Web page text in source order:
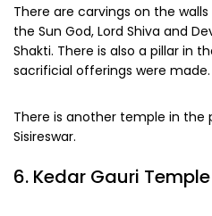
There are carvings on the
the Sun God, Lord Shiva and
Shakti. There is also a pillar in
sacrificial offerings were made.
There is another temple in
Sisireswar.
6. Kedar Gauri Temple